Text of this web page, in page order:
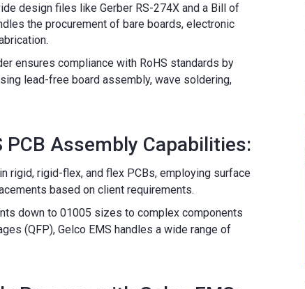
design files like Gerber RS-274X and a Bill of
the procurement of bare boards, electronic
ensures compliance with RoHS standards by
lead-free board assembly, wave soldering,
Assembly Capabilities:
rigid, rigid-flex, and flex PCBs, employing surface
based on client requirements.
down to 01005 sizes to complex components
(QFP), Gelco EMS handles a wide range of